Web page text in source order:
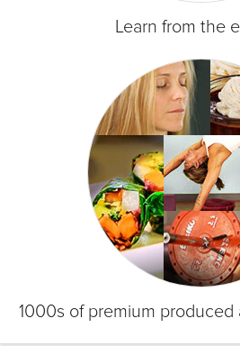
Learn from the
1000s of premium